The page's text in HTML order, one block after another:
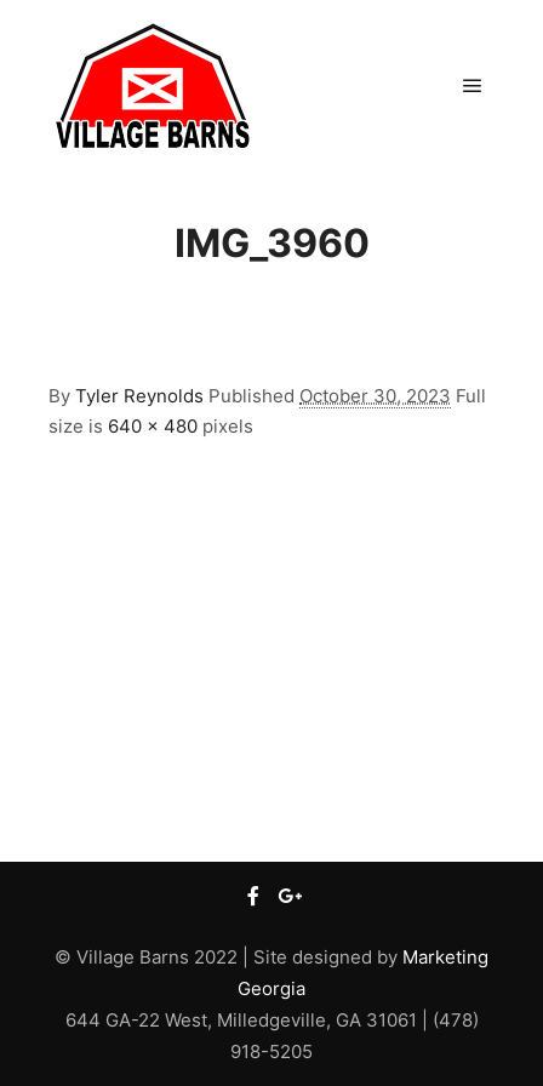
IMG_3960
By Tyler Reynolds Published October 30, 2023 Full
size is 640 × 480 pixels
© Village Barns 2022 | Site designed by Marketing
Georgia
644 GA-22 West, Milledgeville, GA 31061 | (478)
918-5205